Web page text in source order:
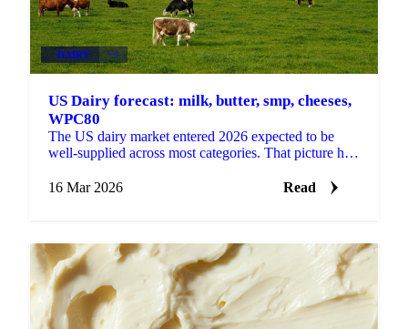
DAIRY +4
US Dairy forecast: milk, butter, smp, cheeses,
WPC80
The US dairy market entered 2026 expected to be
well-supplied across most categories. That picture has
16 Mar 2026
Read